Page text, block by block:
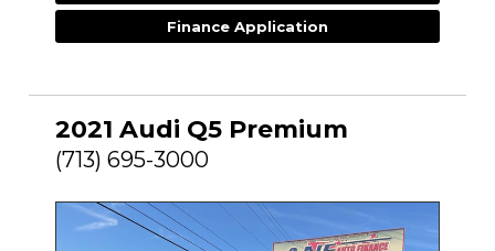
Finance Application
2021 Audi Q5 Premium
(713) 695-3000